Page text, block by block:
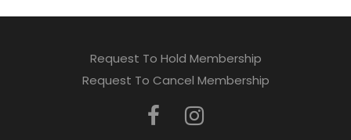
Request To Hold Membership
Request To Cancel Membership